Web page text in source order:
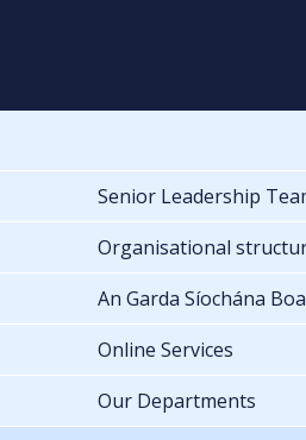
Senior Leadership
Organisational
An Garda Síochána
Online Services
Our Departments